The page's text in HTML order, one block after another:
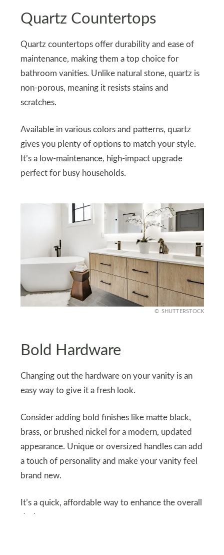
Quartz Countertops
Quartz countertops offer durability and ease of
maintenance, making them a top choice for
bathroom vanities. Unlike natural stone, quartz is
non-porous, meaning it resists stains and
scratches.
Available in various colors and patterns, quartz
gives you plenty of options to match your style.
It’s a low-maintenance, high-impact upgrade
perfect for busy households.
SHUTTERSTOCK
Bold Hardware
Changing out the hardware on your vanity is an
easy way to give it a fresh look.
Consider adding bold finishes like matte black,
brass, or brushed nickel for a modern, updated
appearance. Unique or oversized handles can add
a touch of personality and make your vanity feel
brand new.
It’s a quick, affordable way to enhance the overall